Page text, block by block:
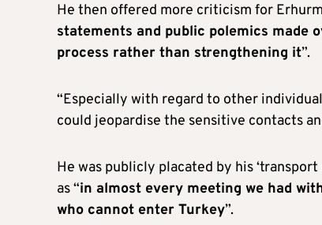
He then offered more criticism for
statements and public polemics made
process rather than strengthening it”.
“Especially with regard to other
could jeopardise the sensitive contacts
He was publicly placated by his
as “in almost every meeting we had
who cannot enter Turkey”.